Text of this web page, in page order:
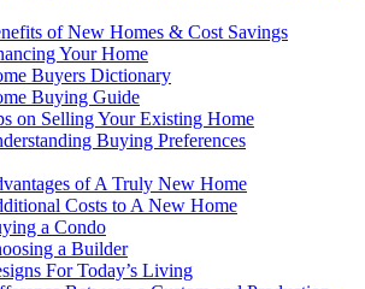
of New Homes & Cost Savings
Your Home
Buyers Dictionary
Buying Guide
on Selling Your Existing Home
Buying Preferences
of A Truly New Home
Costs to A New Home
a Condo
a Builder
For Today’s Living